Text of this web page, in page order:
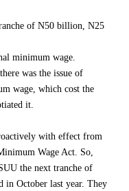
of N50 billion, N25
minimum wage.
was the issue of
wage, which cost the
it.
with effect from
Wage Act. So,
the next tranche of
in October last year. They